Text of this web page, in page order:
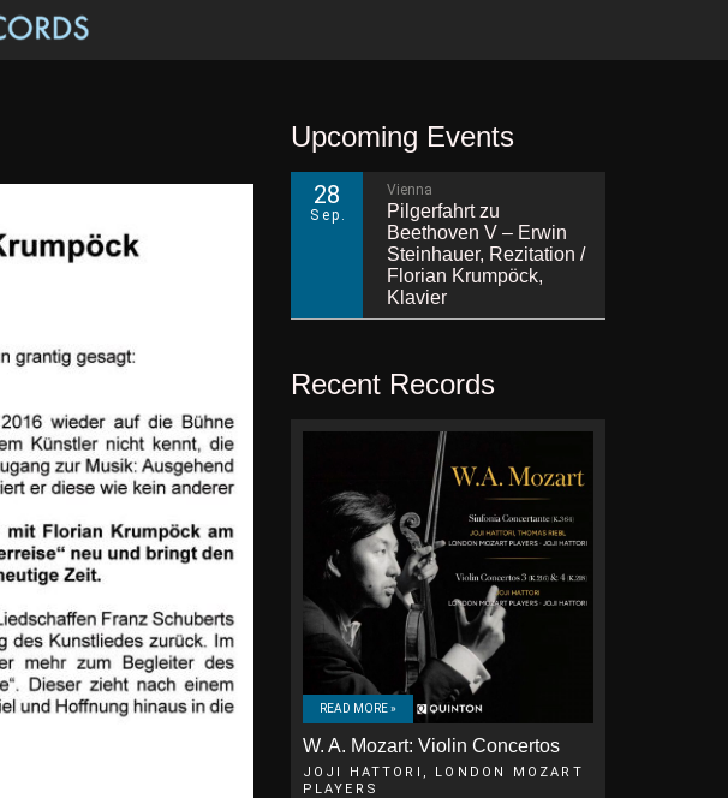
Upcoming Events
28
Sep.
Vienna
Pilgerfahrt zu
Beethoven V – Erwin
Steinhauer, Rezitation /
Florian Krumpöck,
Klavier
Recent Records
READ MORE »
W. A. Mozart: Violin Concertos
JOJI HATTORI, LONDON MOZART
PLAYERS